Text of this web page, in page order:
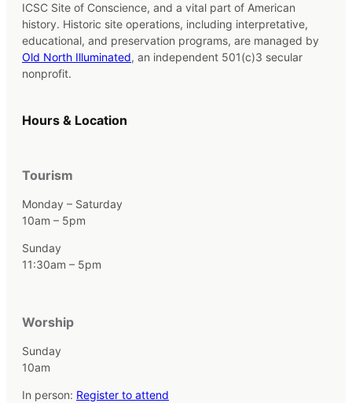
ICSC Site of Conscience, and a vital part of American
history. Historic site operations, including interpretative,
educational, and preservation programs, are managed by
Old North Illuminated, an independent 501(c)3 secular
nonprofit.
Hours & Location
Tourism
Monday – Saturday
10am – 5pm
Sunday
11:30am – 5pm
Worship
Sunday
10am
In person: Register to attend